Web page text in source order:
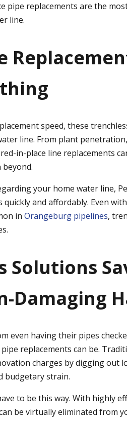
pipe replacements are the
line.
speed, these
line. From plant
in-place line replacements
your home water line,
and affordably. Even
in Orangeburg pipelines,
Solutions
Damaging
even having their pipes
replacements can be.
charges by digging out
budgetary strain.
to be this way. With highly
be virtually eliminated from